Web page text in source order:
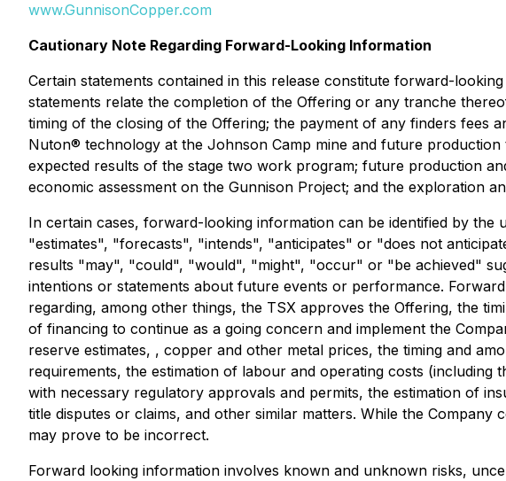
www.GunnisonCopper.com
Cautionary Note Regarding Forward-Looking Information
Certain statements contained in this release constitute forward-
statements relate the completion of the Offering or any tranche
timing of the closing of the Offering; the payment of any finders fees
Nuton® technology at the Johnson Camp mine and future
expected results of the stage two work program; future production
economic assessment on the Gunnison Project; and the exploration
In certain cases, forward-looking information can be identified by
"estimates", "forecasts", "intends", "anticipates" or "does not
results "may", "could", "would", "might", "occur" or "be achieved"
intentions or statements about future events or performance.
regarding, among other things, the TSX approves the Offering, the
of financing to continue as a going concern and implement the
reserve estimates, , copper and other metal prices, the timing and
requirements, the estimation of labour and operating costs
with necessary regulatory approvals and permits, the estimation of
title disputes or claims, and other similar matters. While the
may prove to be incorrect.
Forward looking information involves known and unknown risks,